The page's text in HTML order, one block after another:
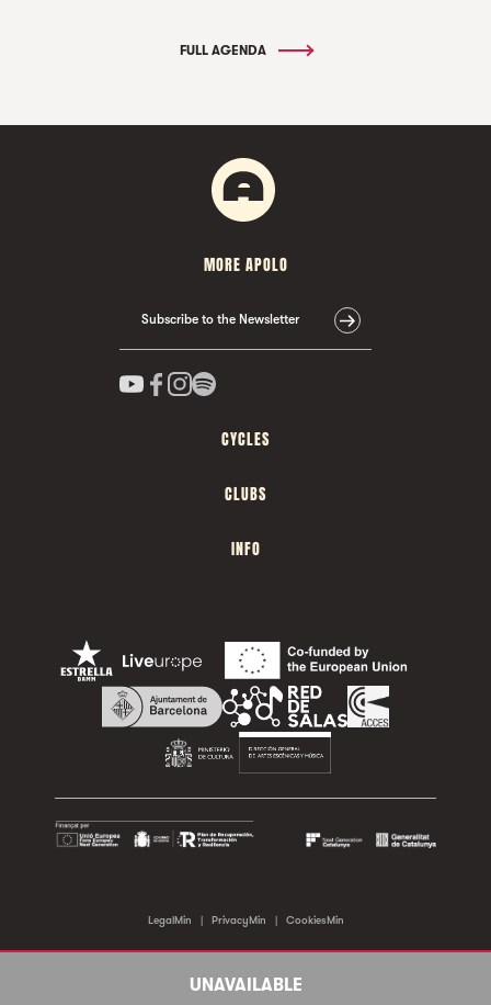
FULL AGENDA
UNAVAILABLE
MORE APOLO
Subscribe to the Newsletter
CYCLES
CLUBS
INFO
LegalMin PrivacyMin CookiesMin
©2026 Sala Apolo. All rights reserved.